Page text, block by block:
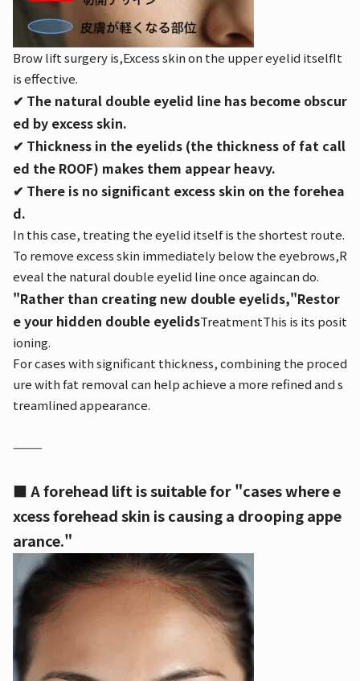
Brow lift surgery is,Excess skin on the upper eyelid itselfIt
is effective.
✔︎ The natural double eyelid line has become obscur
ed by excess skin.
✔︎ Thickness in the eyelids (the thickness of fat call
ed the ROOF) makes them appear heavy.
✔︎ There is no significant excess skin on the forehea
d.
In this case, treating the eyelid itself is the shortest route.
To remove excess skin immediately below the eyebrows,R
eveal the natural double eyelid line once againcan do.
"Rather than creating new double eyelids,"Restor
e your hidden double eyelidsTreatmentThis is its posit
ioning.
For cases with significant thickness, combining the proced
ure with fat removal can help achieve a more refined and s
treamlined appearance.
⸻
■ A forehead lift is suitable for "cases where e
xcess forehead skin is causing a drooping appe
arance."